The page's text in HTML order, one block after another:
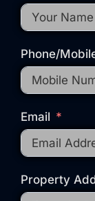
Phone/
Email
Property